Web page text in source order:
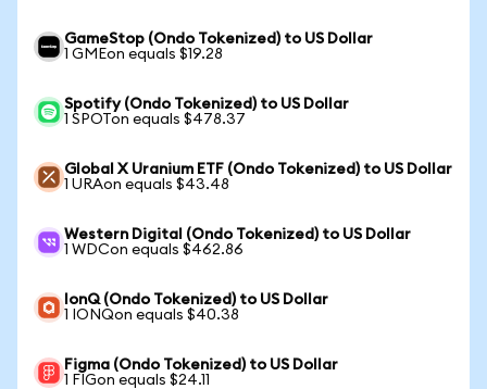
GameStop (Ondo Tokenized) to US Dollar
1 GMEon equals $19.28
Spotify (Ondo Tokenized) to US Dollar
1 SPOTon equals $478.37
Global X Uranium ETF (Ondo Tokenized) to US Dollar
1 URAon equals $43.48
Western Digital (Ondo Tokenized) to US Dollar
1 WDCon equals $462.86
IonQ (Ondo Tokenized) to US Dollar
1 IONQon equals $40.38
Figma (Ondo Tokenized) to US Dollar
1 FIGon equals $24.11